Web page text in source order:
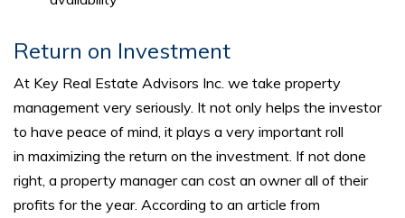
Return on Investment
At Key Real Estate Advisors Inc. we take property
management very seriously. It not only helps the investor
to have peace of mind, it plays a very important roll
in maximizing the return on the investment. If not done
right, a property manager can cost an owner all of their
profits for the year. According to an article from